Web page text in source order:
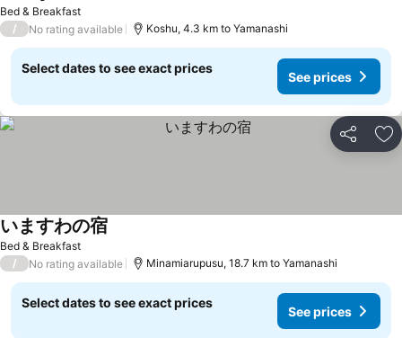
Bed & Breakfast
/ No rating available Koshu, 4.3 km to Yamanashi
Select dates to see exact prices
See prices
Share
Bed & Breakfast
いますわの宿
/ No rating available Minamiarupusu, 18.7 km to Yamanashi
Select dates to see exact prices
See prices